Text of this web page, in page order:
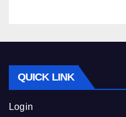
QUICK LINK
Login